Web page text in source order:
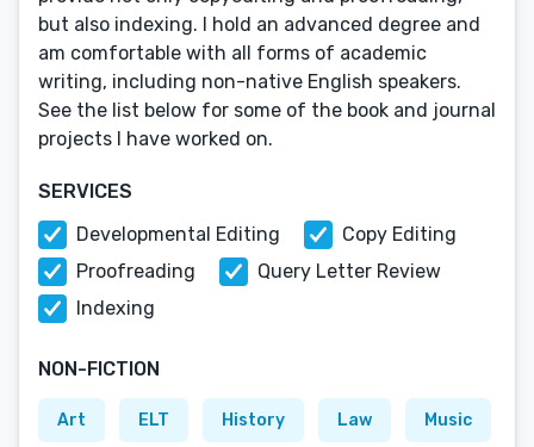
but also indexing. I hold an advanced degree and
am comfortable with all forms of academic
writing, including non-native English speakers.
See the list below for some of the book and journal
projects I have worked on.
SERVICES
Developmental Editing
Copy Editing
Proofreading
Query Letter Review
Indexing
NON-FICTION
Art ELT History Law Music